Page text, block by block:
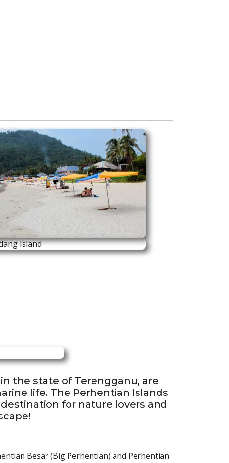
the state of Terengganu, are
life. The Perhentian Islands
for nature lovers and
Besar (Big Perhentian) and Perhentian